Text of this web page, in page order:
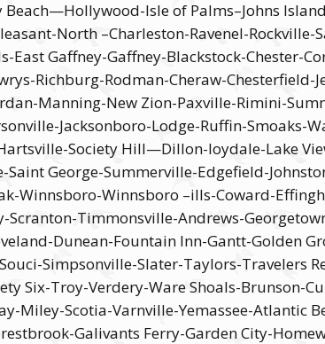
Beach—Hollywood-Isle of Palms–Johns
North –Charleston-Ravenel-Rockville-
East Gaffney-Gaffney-Blackstock-Chester-
Richburg-Rodman-Cheraw-Chesterfield-
Manning-New Zion-Paxville-Rimini-
Jacksonboro-Lodge-Ruffin-
Society Hill—Dillon-loydale-Lake
Saint George-Summerville-Edgefield-
Winnsboro-Winnsboro –ills-Coward-
Timmonsville-Andrews-
Dunean-Fountain Inn-Gantt-Golden
Simpsonville-Slater-Taylors-Travelers
Six-Troy-Verdery-Ware Shoals-Brunson-
Scotia-Varnville-Yemassee-Atlantic
Galivants Ferry-Garden City-